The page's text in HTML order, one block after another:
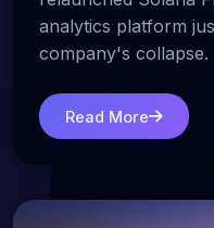
analytics platform
company's collapse.
Read More